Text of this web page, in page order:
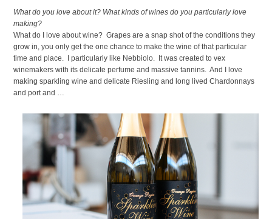
What do you love about it? What kinds of wines do you particularly love
making?
What do I love about wine? Grapes are a snap shot of the conditions they
grow in, you only get the one chance to make the wine of that particular
time and place. I particularly like Nebbiolo. It was created to vex
winemakers with its delicate perfume and massive tannins. And I love
making sparkling wine and delicate Riesling and long lived Chardonnays
and port and …